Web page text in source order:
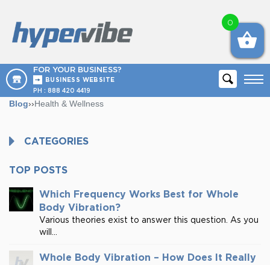
FOR YOUR BUSINESS?
BUSINESS WEBSITE
PH : 888 420 4419
Blog››Health & Wellness
CATEGORIES
TOP POSTS
Which Frequency Works Best for Whole
Body Vibration?
Various theories exist to answer this question. As you
will...
Whole Body Vibration – How Does It Really
0